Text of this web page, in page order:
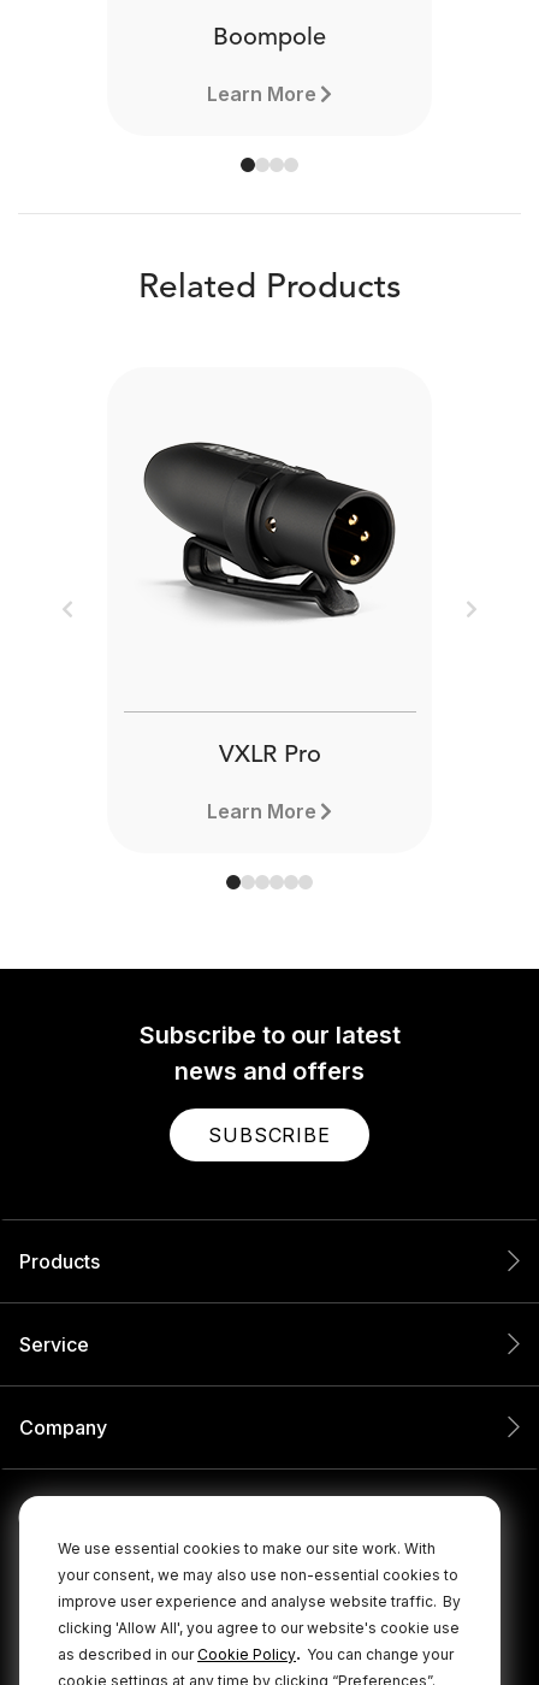
We use essential cookies to make our site work. With
your consent, we may also use non-essential cookies to
improve user experience and analyse website traffic. By
clicking 'Allow All', you agree to our website's cookie use
as described in ourCookie Policy. You can change your
cookie settings at any time by clicking “Preferences”.
Boompole
Learn More
Related Products
VXLR Pro
Learn More
Previous Next
Subscribe to our latest
news and offers
SUBSCRIBE
Products
Service
Company